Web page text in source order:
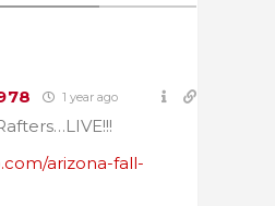
1 year ago
arizona-fall-